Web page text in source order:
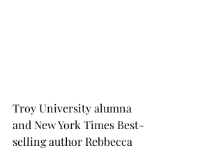
Troy University alumna
and New York Times Best-
selling author Rebbecca